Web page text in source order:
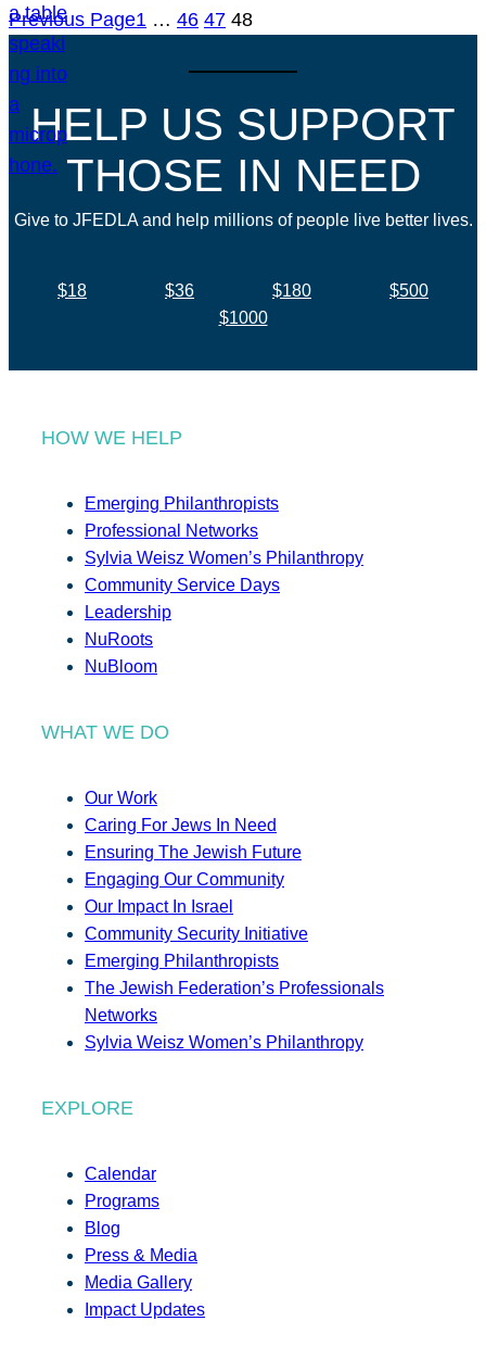
Previous Page1 … 46 47 48
HELP US SUPPORT
THOSE IN NEED
Give to JFEDLA and help millions of people live better lives.
$18 $36 $180
$500
$1000
HOW WE HELP
Emerging Philanthropists
Professional Networks
Sylvia Weisz Women’s Philanthropy
Community Service Days
Leadership
NuRoots
NuBloom
WHAT WE DO
Our Work
Caring For Jews In Need
Ensuring The Jewish Future
Engaging Our Community
Our Impact In Israel
Community Security Initiative
Emerging Philanthropists
The Jewish Federation’s Professionals
Networks
Sylvia Weisz Women’s Philanthropy
EXPLORE
Calendar
Programs
Blog
Press & Media
Media Gallery
Impact Updates